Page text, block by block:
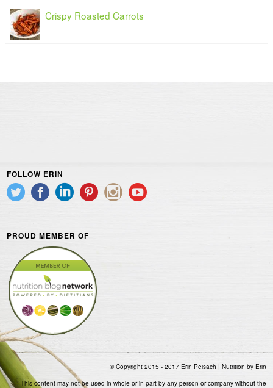
Crispy Roasted Carrots
FOLLOW ERIN
PROUD MEMBER OF
© Copyright 2015 - 2017 Erin Peisach | Nutrition by Erin
This content may not be used in whole or in part by any person or company without the